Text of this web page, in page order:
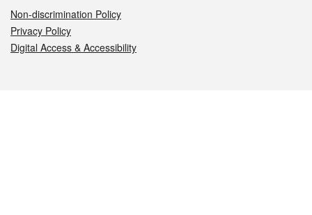
Non-discrimination Policy
Privacy Policy
Digital Access & Accessibility